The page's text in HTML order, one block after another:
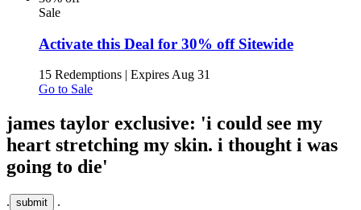
Sale
Activate this Deal for 30% off Sitewide
15 Redemptions | Expires Aug 31
Go to Sale
james taylor exclusive: 'i could see my
heart stretching my skin. i thought i was
going to die'
.
.